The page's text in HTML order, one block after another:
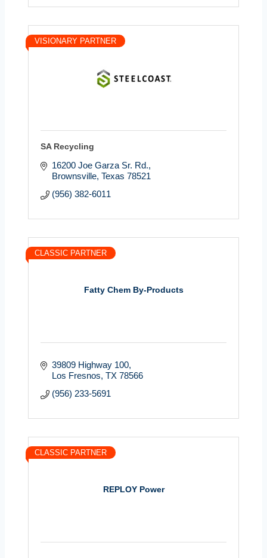
VISIONARY PARTNER
SA Recycling
16200 Joe Garza Sr. Rd.
Brownsville Texas 78521
(956) 382-6011
Fatty Chem By-Products
CLASSIC PARTNER
39809 Highway 100
Los Fresnos TX 78566
(956) 233-5691
REPLOY Power
CLASSIC PARTNER